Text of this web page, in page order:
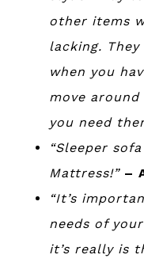
other items
lacking.
when you
move
you need
“Sleeper
Mattress!” –
“It’s
needs of
it’s really is